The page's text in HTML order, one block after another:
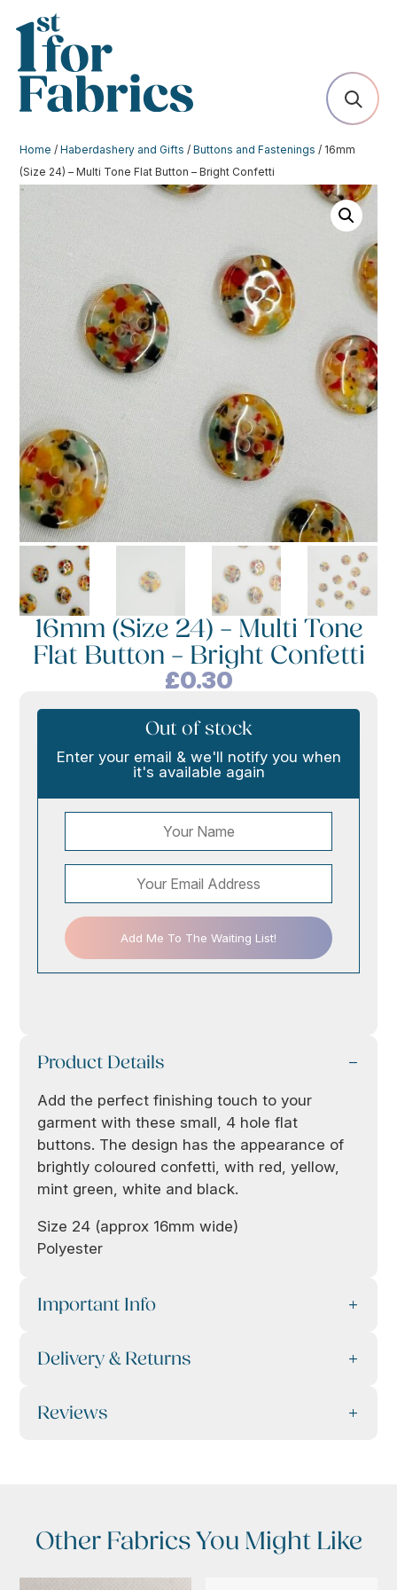
Home /Haberdashery and Gifts /Buttons and Fastenings / 16mm
(Size 24) – Multi Tone Flat Button – Bright Confetti
16mm (Size 24) – Multi Tone
Flat Button – Bright Confetti
£0.30
Out of stock
Enter your email & we'll notify you when
it's available again
Add Me To The Waiting List!
Product Details
Add the perfect finishing touch to your
garment with these small, 4 hole flat
buttons. The design has the appearance of
brightly coloured confetti, with red, yellow,
mint green, white and black.
Size 24 (approx 16mm wide)
Polyester
Important Info
Delivery & Returns
Reviews
Other Fabrics You Might Like